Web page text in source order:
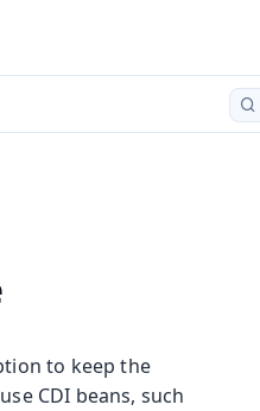
to keep the
CDI beans, such